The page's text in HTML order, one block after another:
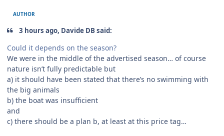
AUTHOR
3 hours ago, Davide DB said:
Could it depends on the season?
We were in the middle of the advertised season… of course
nature isn’t fully predictable but
a) it should have been stated that there’s no swimming with
the big animals
b) the boat was insufficient
and
c) there should be a plan b, at least at this price tag…